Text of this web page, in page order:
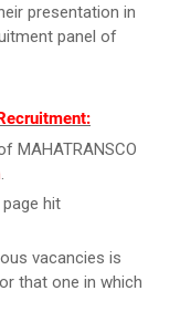
presentation in
panel of
MAHATRANSCO
.
hit
vacancies is
that one in which